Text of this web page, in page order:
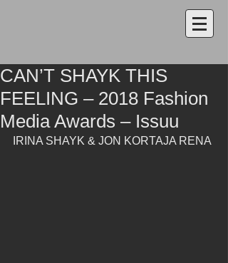
CAN’T SHAYK THIS
FEELING – 2018 Fashion
Media Awards – Issuu
IRINA SHAYK & JON KORTAJA RENA